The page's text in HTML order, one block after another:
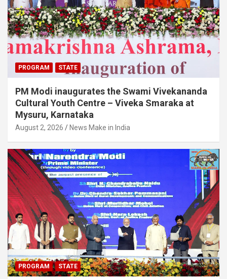
PROGRAM STATE
PM Modi inaugurates the Swami Vivekananda
Cultural Youth Centre – Viveka Smaraka at
Mysuru, Karnataka
August 2, 2026 News Make in India
PROGRAM STATE